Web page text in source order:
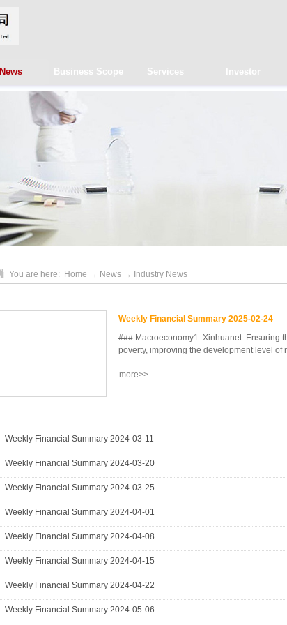
News Business Scope Services Investor
You are here: Home → News → Industry News
Weekly Financial Summary 2025-02-24
### Macroeconomy1. Xinhuanet: Ensuring
poverty, improving the development level of
Party of China.2. Nanjing City: Released
affairs large model in a vertical field -
developed based on the ful...
more>>
Weekly Financial Summary 2024-03-11
Weekly Financial Summary 2024-03-20
Weekly Financial Summary 2024-03-25
Weekly Financial Summary 2024-04-01
Weekly Financial Summary 2024-04-08
Weekly Financial Summary 2024-04-15
Weekly Financial Summary 2024-04-22
Weekly Financial Summary 2024-05-06